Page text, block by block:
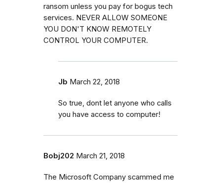
ransom unless you pay for bogus tech
services. NEVER ALLOW SOMEONE
YOU DON'T KNOW REMOTELY
CONTROL YOUR COMPUTER.
Jb March 22, 2018
So true, dont let anyone who calls
you have access to computer!
Bobj202 March 21, 2018
The Microsoft Company scammed me